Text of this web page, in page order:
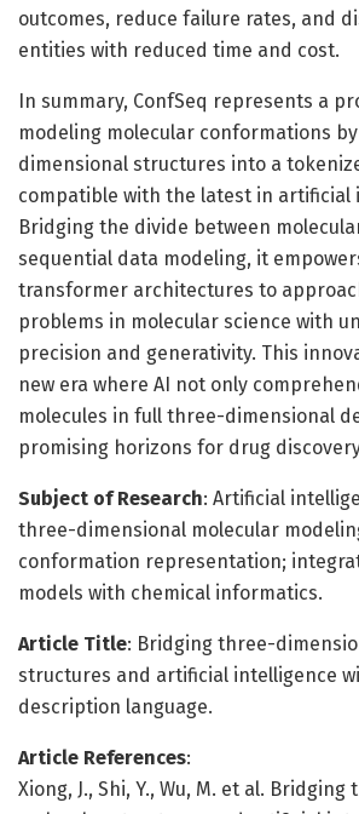
outcomes, reduce failure rates, and
entities with reduced time and cost.
In summary, ConfSeq represents a
modeling molecular conformations
dimensional structures into a
compatible with the latest in artificial
Bridging the divide between
sequential data modeling, it
transformer architectures to
problems in molecular science with
precision and generativity. This
new era where AI not only
molecules in full three-dimensional
promising horizons for drug
Subject of Research: Artificial
three-dimensional molecular
conformation representation;
models with chemical informatics.
Article Title: Bridging three-
structures and artificial intelligence
description language.
Article References:
Xiong, J., Shi, Y., Wu, M. et al.